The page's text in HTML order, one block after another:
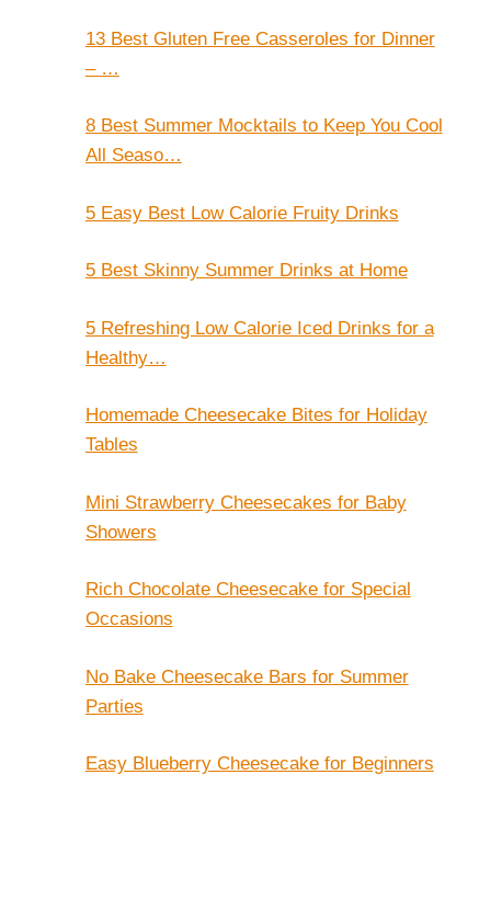
13 Best Gluten Free Casseroles for Dinner
– …
8 Best Summer Mocktails to Keep You Cool
All Seaso…
5 Easy Best Low Calorie Fruity Drinks
5 Best Skinny Summer Drinks at Home
5 Refreshing Low Calorie Iced Drinks for a
Healthy…
Homemade Cheesecake Bites for Holiday
Tables
Mini Strawberry Cheesecakes for Baby
Showers
Rich Chocolate Cheesecake for Special
Occasions
No Bake Cheesecake Bars for Summer
Parties
Easy Blueberry Cheesecake for Beginners